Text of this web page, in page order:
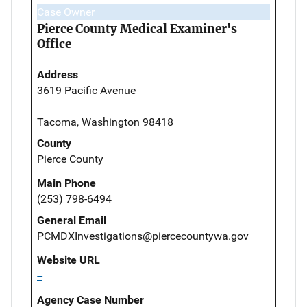
Case Owner
Pierce County Medical Examiner's
Office
Address
3619 Pacific Avenue
Tacoma, Washington 98418
County
Pierce County
Main Phone
(253) 798-6494
General Email
PCMDXInvestigations@piercecountywa.gov
Website URL
--
Agency Case Number